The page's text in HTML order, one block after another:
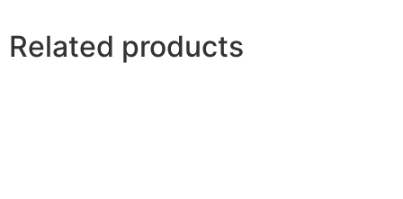
Related products